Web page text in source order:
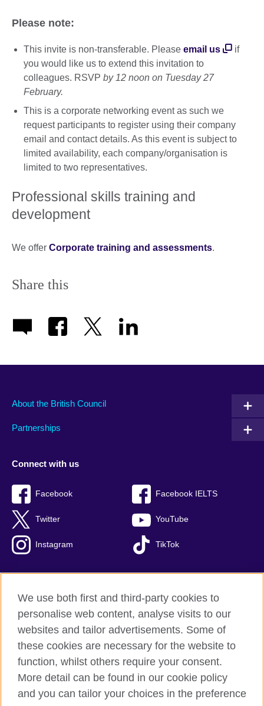
Please note:
This invite is non-transferable. Please email us
if
you would like us to extend this invitation to
colleagues. RSVP by 12 noon on Tuesday 27
February.
This is a corporate networking event as such we
request participants to register using their company
email and contact details. As this event is subject to
limited availability, each company/organisation is
limited to two representatives.
Professional skills training and
development
We offer Corporate training and assessments.
Share this
About the British Council
Partnerships
Connect with us
Facebook Facebook IELTS
Twitter YouTube
Instagram TikTok
British Council Global
Privacy and terms of use
Cookies
Sitemap
We use both first and third-party cookies to
personalise web content, analyse visits to our
websites and tailor advertisements. Some of
these cookies are necessary for the website to
function, whilst others require your consent.
More detail can be found in our cookie policy
and you can tailor your choices in the preference